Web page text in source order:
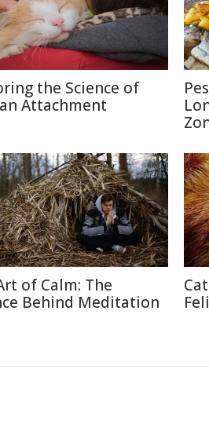
the Science of
Attachment
of Calm: The
Behind Meditation